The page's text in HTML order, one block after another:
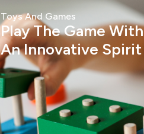
Toys And Games
Play The Game With
An Innovative Spirit